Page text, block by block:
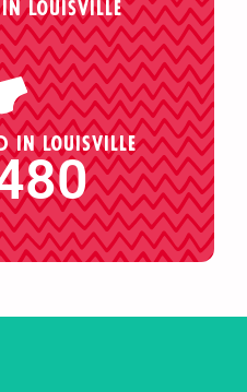
Louisville
in Louisville